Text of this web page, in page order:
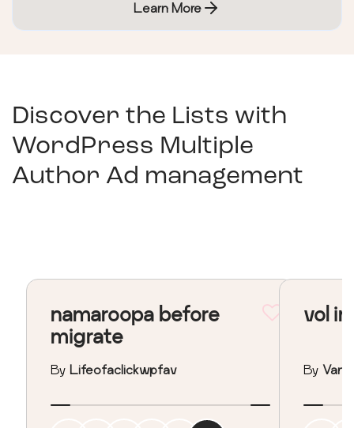
Learn More
Discover the Lists with
WordPress Multiple
Author Ad management
namaroopa before
migrate
By Lifeofaclickwpfav
vol
By